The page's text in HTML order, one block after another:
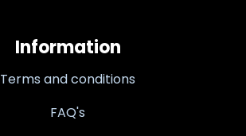
Information
Terms and conditions
FAQ's